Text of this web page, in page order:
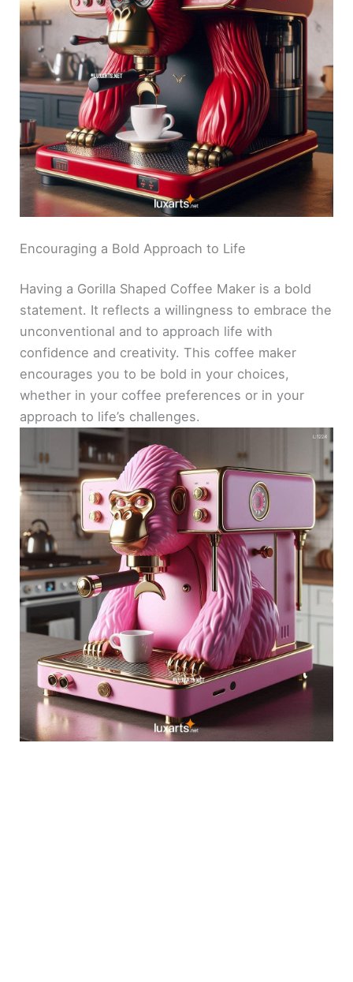
Encouraging a Bold Approach to Life
Having a Gorilla Shaped Coffee Maker is a bold
statement. It reflects a willingness to embrace the
unconventional and to approach life with
confidence and creativity. This coffee maker
encourages you to be bold in your choices,
whether in your coffee preferences or in your
approach to life’s challenges.